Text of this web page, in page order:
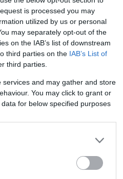
is processed you may
utilized by us or personal
may separately opt-out of the
on the IAB’s list of downstream
third parties on the IAB’s List of
third parties.
and may gather and store
You may click to grant or
for below specified purposes
baby names and naming
this with your friends.